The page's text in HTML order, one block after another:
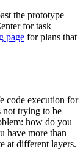
the prototype
for task
page for plans that
code execution for
not trying to be
how do you
have more than
at different layers.